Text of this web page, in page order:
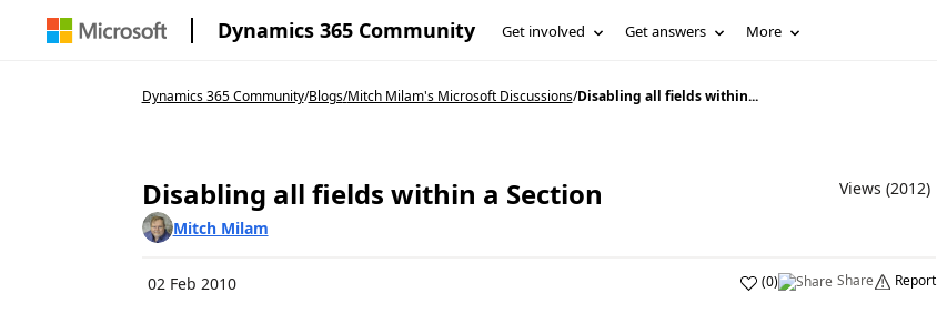
Dynamics 365 Community Get involved Get answers More
Dynamics 365 Community/Blogs/Mitch Milam's Microsoft Discussions/Disabling all fields within...
Disabling all fields within a Section
Views (2012)
Mitch Milam
02 Feb 2010 (0) Share Report